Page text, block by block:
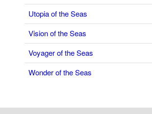
Utopia of the Seas
Vision of the Seas
Voyager of the Seas
Wonder of the Seas